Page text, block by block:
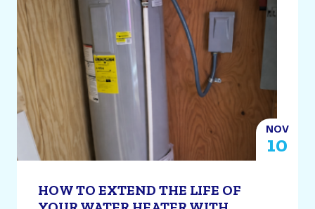
NOV
10
HOW TO EXTEND THE LIFE OF